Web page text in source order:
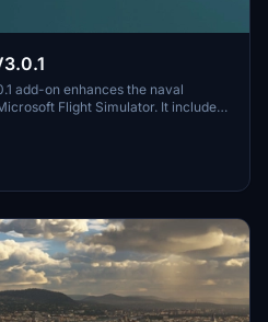
add-on enhances the naval
Flight Simulator. It includes
and improved textures, ensuring
and MSFS2024. Key features
of the Rosecrans Submarine Base,
Recent updates have